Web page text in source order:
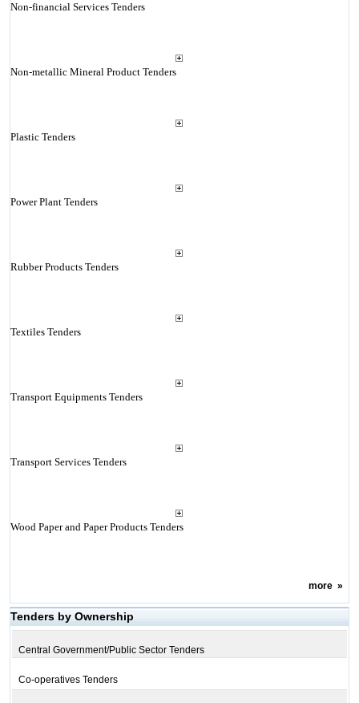
Non-financial Services Tenders
Non-metallic Mineral Product Tenders
Plastic Tenders
Power Plant Tenders
Rubber Products Tenders
Textiles Tenders
Transport Equipments Tenders
Transport Services Tenders
Wood Paper and Paper Products Tenders
more»
Tenders by Ownership
Central Government/Public Sector Tenders
Co-operatives Tenders